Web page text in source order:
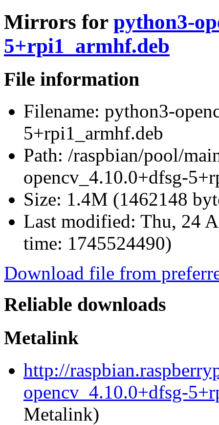
Mirrors for python3-
5+rpi1_armhf.deb
File information
Filename: python3-
5+rpi1_armhf.deb
Path: /raspbian/pool/
opencv_4.10.0+dfsg-
Size: 1.4M (1462148
Last modified: Thu, 24
time: 1745524490)
Download file from
Reliable downloads
Metalink
http://
opencv_4.10.0+dfsg-
Metalink)